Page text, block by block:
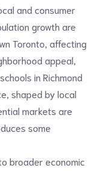
and consumer
growth are
Toronto, affecting
appeal,
in Richmond
shaped by local
markets are
some
broader economic